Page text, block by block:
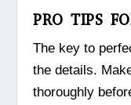
PRO TIPS
The key to
the details.
thoroughly